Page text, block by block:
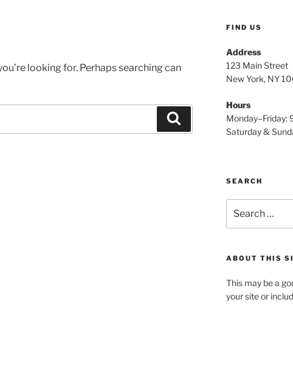
looking for. Perhaps searching can
FIND US
Address
123 Main Street
New York, NY
Hours
Saturday &
SEARCH
for:
ABOUT THIS
This may be a
your site or